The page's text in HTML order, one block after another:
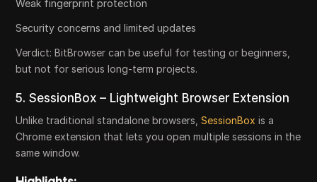
Weak fingerprint protection
Security concerns and limited updates
Verdict: BitBrowser can be useful for testing or beginners,
but not for serious long-term projects.
5. SessionBox – Lightweight Browser Extension
Unlike traditional standalone browsers,SessionBox is a
Chrome extension that lets you open multiple sessions in the
same window.